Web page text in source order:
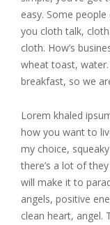
easy. Some people
you cloth talk,
cloth. How’s
wheat toast,
breakfast, so we
Lorem khaled
how you want to
my choice,
there’s a lot of
will make it to
angels, positive
clean heart, angel.